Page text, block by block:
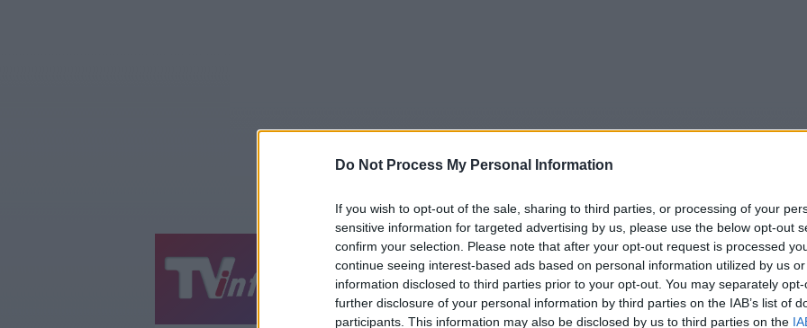
Do Not Process My Personal Information
If you wish to opt-out of the sale, sharing to third parties, or processing of your
sensitive information for targeted advertising by us, please use the below opt-out
confirm your selection. Please note that after your opt-out request is processed
continue seeing interest-based ads based on personal information utilized by us
information disclosed to third parties prior to your opt-out. You may separately
further disclosure of your personal information by third parties on the IAB’s list of
participants. This information may also be disclosed by us to third parties on the
Jetzt 20:15 Tipps Sender Merkzettel TV-Agent Fußball
Gestern Heute Fr Sa So Mo Di Mi